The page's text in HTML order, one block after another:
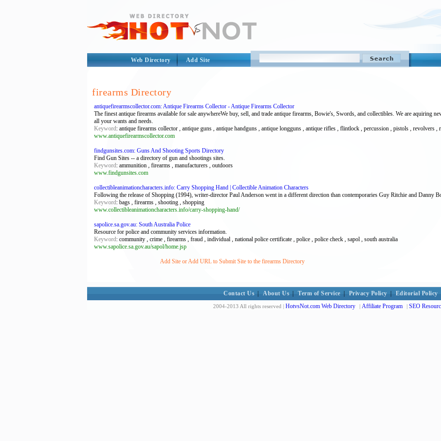
Web Directory Add Site
firearms Directory
antiquefirearmscollector.com: Antique Firearms Collector - Antique Firearms Collector
The finest antique firearms available for sale anywhereWe buy, sell, and trade antique firearms, Bowie's, Swords, and collectibles. We are aquiring
all your wants and needs.
Keyword: antique firearms collector , antique guns , antique handguns , antique longguns , antique rifles , flintlock , percussion , pistols , revolvers ,
www.antiquefirearmscollector.com
findgunsites.com: Guns And Shooting Sports Directory
Find Gun Sites -- a directory of gun and shootings sites.
Keyword: ammunition , firearms , manufacturers , outdoors
www.findgunsites.com
collectibleanimationcharacters.info: Carry Shopping Hand | Collectible Animation Characters
Following the release of Shopping (1994), writer-director Paul Anderson went in a different direction than contemporaries Guy Ritchie and Danny
Keyword: bags , firearms , shooting , shopping
www.collectibleanimationcharacters.info/carry-shopping-hand/
sapolice.sa.gov.au: South Australia Police
Resource for police and community services information.
Keyword: community , crime , firearms , fraud , individual , national police certificate , police , police check , sapol , south australia
www.sapolice.sa.gov.au/sapol/home.jsp
Add Site or Add URL to Submit Site to the firearms Directory
Contact Us About Us Term of Service Privacy Policy Editorial Policy
2004-2013 All rights reserved | HotvsNot.com Web Directory | Affiliate Program | SEO